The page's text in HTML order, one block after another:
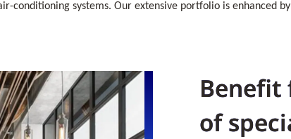
conditioning systems. Our extensive portfolio is enhanced
Benefit
of